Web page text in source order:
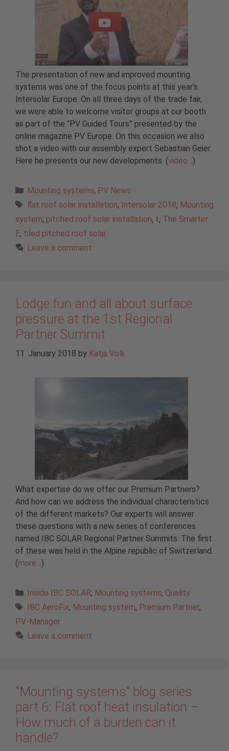
The presentation of new and improved mounting
systems was one of the focus points at this year’s
Intersolar Europe. On all three days of the trade fair,
we were able to welcome visitor groups at our booth
as part of the “PV Guided Tours” presented by the
online magazine PV Europe. On this occasion we also
shot a video with our assembly expert Sebastian Geier.
Here he presents our new developments. (video…)
Categories
Mounting systems, PV News
Tags
flat roof solar installation, Intersolar 2018, Mounting
system, pitched roof solar installation, t, The Smarter
E, tiled pitched roof solar
Leave a comment
Lodge fun and all about surface
pressure at the 1st Regional
Partner Summit
11. January 2018 by Katja Volk
What expertise do we offer our Premium Partners?
And how can we address the individual characteristics
of the different markets? Our experts will answer
these questions with a new series of conferences
named IBC SOLAR Regional Partner Summits. The first
of these was held in the Alpine republic of Switzerland.
(more… )
Categories
Inside IBC SOLAR, Mounting systems, Quality
Tags
IBC AeroFix, Mounting system, Premium Partner,
PV-Manager
Leave a comment
“Mounting systems” blog series
part 6: Flat roof heat insulation –
How much of a burden can it
handle?